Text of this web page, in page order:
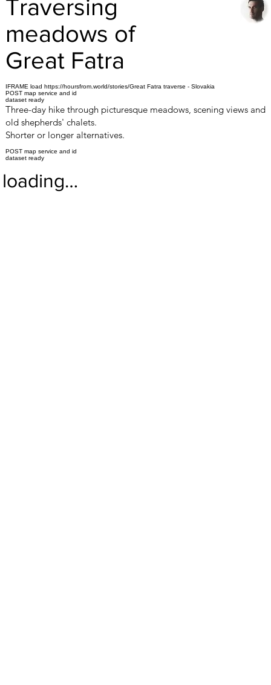
IFRAME load https://hoursfrom.world/stories/Great Fatra traverse - Slovakia
POST map service and id
dataset ready
Three-day hike through picturesque meadows, scening views and
old shepherds' chalets.
Shorter or longer alternatives.
POST map service and id
dataset ready
Traversing
meadows of
Great Fatra
loading…